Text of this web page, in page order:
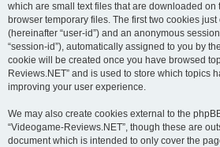
which are small text files that are downloaded on
browser temporary files. The first two cookies
(hereinafter “user-id”) and an anonymous
“session-id”), automatically assigned to you by
cookie will be created once you have browsed
Reviews.NET” and is used to store which topics
improving your user experience.
We may also create cookies external to the
“Videogame-Reviews.NET”, though these are
document which is intended to only cover the